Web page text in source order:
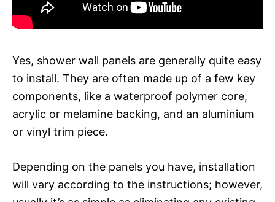
Yes, shower wall panels are generally quite easy
to install. They are often made up of a few key
components, like a waterproof polymer core,
acrylic or melamine backing, and an aluminium
or vinyl trim piece.
Depending on the panels you have, installation
will vary according to the instructions; however,